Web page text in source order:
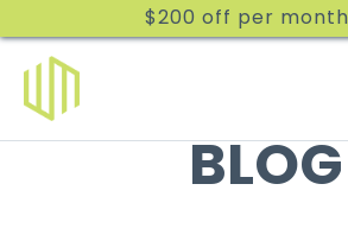
BLOG
$200 off per month